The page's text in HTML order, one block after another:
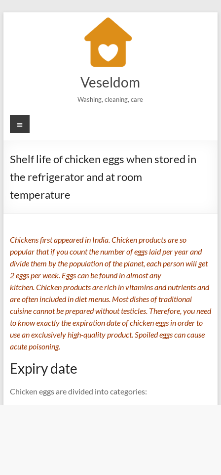
Veseldom
Washing, cleaning, care
Menu
Shelf life of chicken eggs when stored in
the refrigerator and at room
temperature
Chickens first appeared in India. Chicken products are so
popular that if you count the number of eggs laid per year and
divide them by the population of the planet, each person will get
2 eggs per week. Eggs can be found in almost any
kitchen. Chicken products are rich in vitamins and nutrients and
are often included in diet menus. Most dishes of traditional
cuisine cannot be prepared without testicles. Therefore, you need
to know exactly the expiration date of chicken eggs in order to
use an exclusively high-quality product. Spoiled eggs can cause
acute poisoning.
Expiry date
Chicken eggs are divided into categories: